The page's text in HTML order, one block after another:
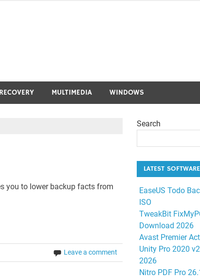
MULTIMEDIA WINDOWS
you to lower backup facts from
Leave a comment
Search
LATEST
EaseUS Todo
ISO
TweakBit
Download 2026
Avast Premier
Unity Pro 2020
2026
Nitro PDF Pro